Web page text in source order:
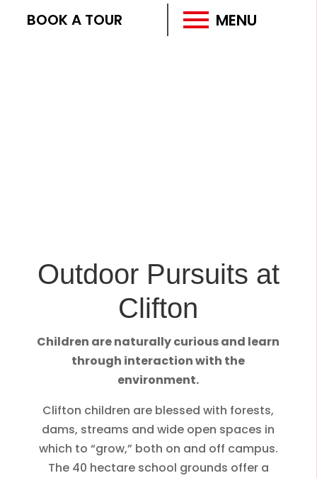
BOOK A TOUR MENU
Outdoor Pursuits at
Clifton
Children are naturally curious and learn
through interaction with the
environment.
Clifton children are blessed with forests,
dams, streams and wide open spaces in
which to “grow,” both on and off campus.
The 40 hectare school grounds offer a